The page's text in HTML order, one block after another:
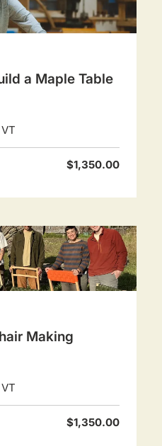
a Maple Table
$1,350.00
Making
$1,350.00